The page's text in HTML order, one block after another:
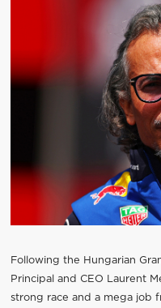
Following the Hungarian
Principal and CEO Laurent
strong race and a mega job